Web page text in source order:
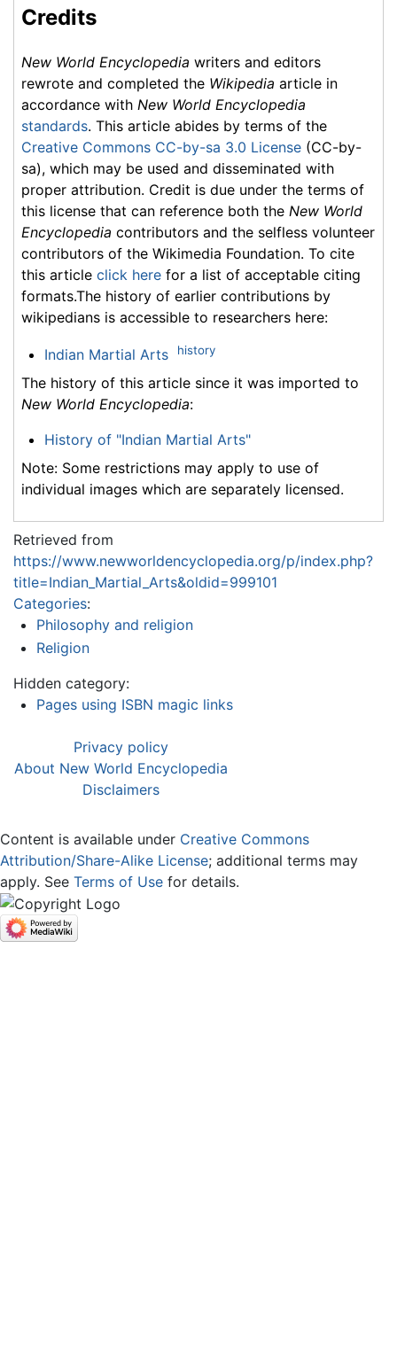
Credits
New World Encyclopedia writers and editors
rewrote and completed the Wikipedia article in
accordance with New World Encyclopedia
standards. This article abides by terms of the
Creative Commons CC-by-sa 3.0 License (CC-by-
sa), which may be used and disseminated with
proper attribution. Credit is due under the terms of
this license that can reference both the New World
Encyclopedia contributors and the selfless volunteer
contributors of the Wikimedia Foundation. To cite
this article click here for a list of acceptable citing
formats.The history of earlier contributions by
wikipedians is accessible to researchers here:
Indian Martial Arts history
The history of this article since it was imported to
New World Encyclopedia:
History of "Indian Martial Arts"
Note: Some restrictions may apply to use of
individual images which are separately licensed.
Retrieved from
https://www.newworldencyclopedia.org/p/index.php?
title=Indian_Martial_Arts&oldid=999101
Categories:
Philosophy and religion
Religion
Hidden category:
Pages using ISBN magic links
Privacy policy
About New World Encyclopedia
Disclaimers
Content is available under Creative Commons
Attribution/Share-Alike License; additional terms may
apply. See Terms of Use for details.